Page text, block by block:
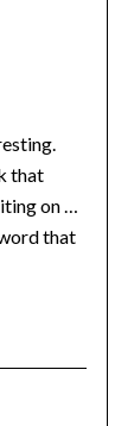
that
on …
that